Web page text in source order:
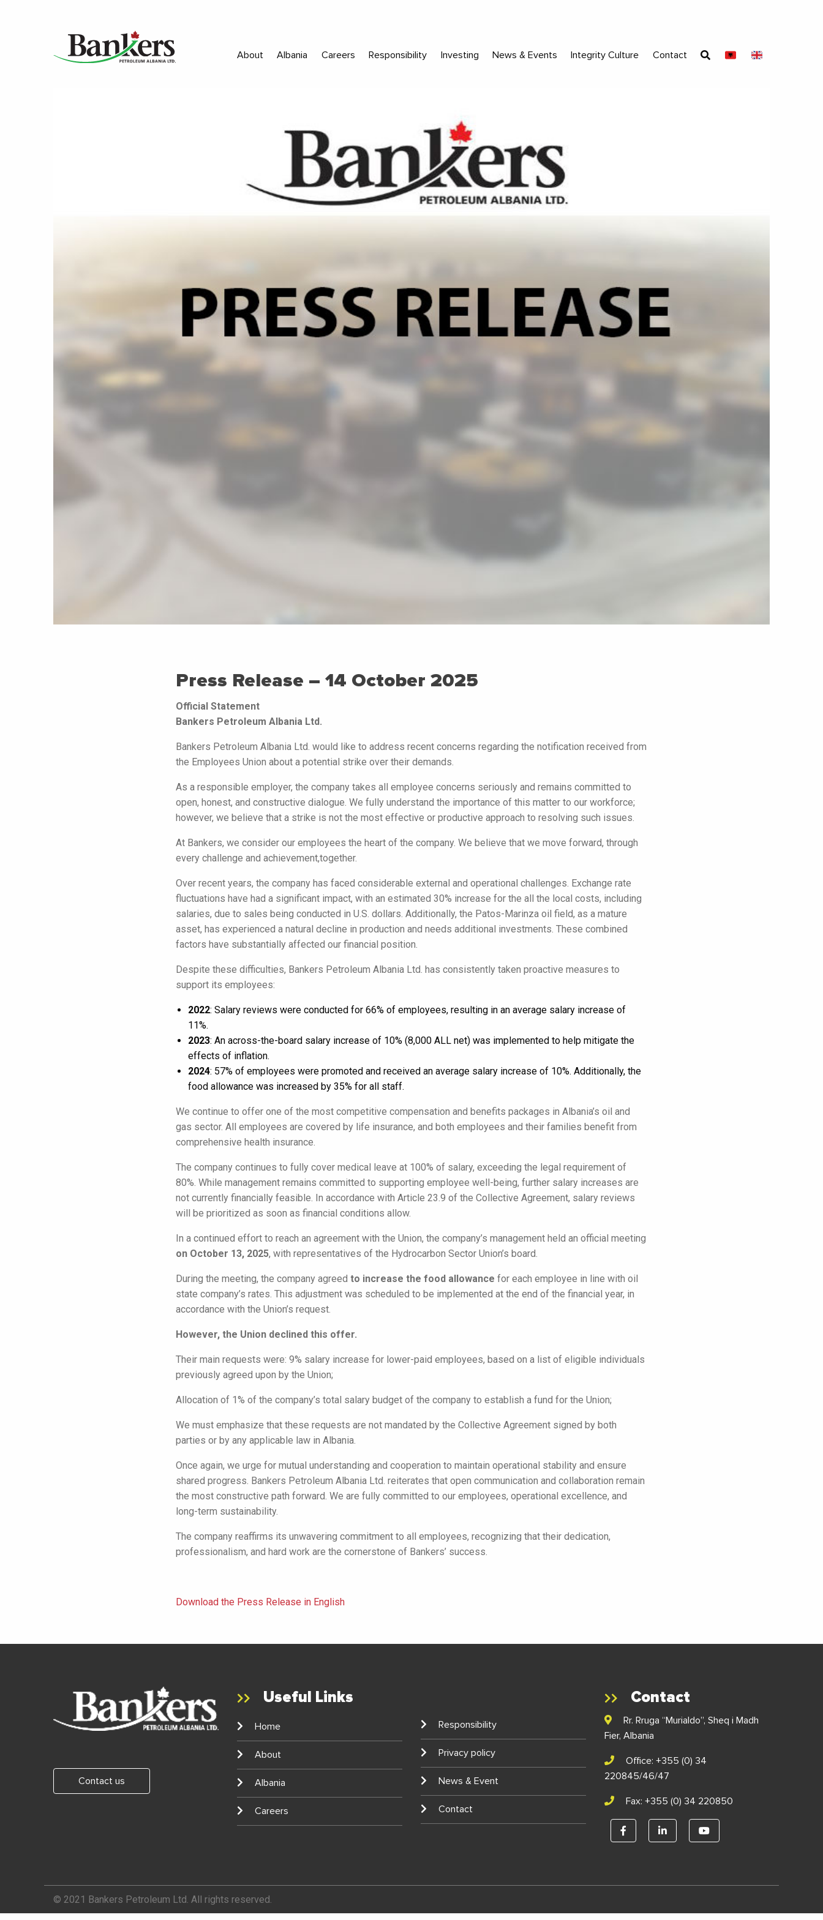
About Albania Careers Responsibility Investing News & Events Integrity Culture Contact
Press Release – 14 October 2025
Official Statement
Bankers Petroleum Albania Ltd.
Bankers Petroleum Albania Ltd. would like to address recent concerns regarding the notification received from
the Employees Union about a potential strike over their demands.
As a responsible employer, the company takes all employee concerns seriously and remains committed to
open, honest, and constructive dialogue. We fully understand the importance of this matter to our workforce;
however, we believe that a strike is not the most effective or productive approach to resolving such issues.
At Bankers, we consider our employees the heart of the company. We believe that we move forward, through
every challenge and achievement,together.
Over recent years, the company has faced considerable external and operational challenges. Exchange rate
fluctuations have had a significant impact, with an estimated 30% increase for the all the local costs, including
salaries, due to sales being conducted in U.S. dollars. Additionally, the Patos-Marinza oil field, as a mature
asset, has experienced a natural decline in production and needs additional investments. These combined
factors have substantially affected our financial position.
Despite these difficulties, Bankers Petroleum Albania Ltd. has consistently taken proactive measures to
support its employees:
2022: Salary reviews were conducted for 66% of employees, resulting in an average salary increase of
11%.
2023: An across-the-board salary increase of 10% (8,000 ALL net) was implemented to help mitigate the
effects of inflation.
2024: 57% of employees were promoted and received an average salary increase of 10%. Additionally, the
food allowance was increased by 35% for all staff.
We continue to offer one of the most competitive compensation and benefits packages in Albania’s oil and
gas sector. All employees are covered by life insurance, and both employees and their families benefit from
comprehensive health insurance.
The company continues to fully cover medical leave at 100% of salary, exceeding the legal requirement of
80%. While management remains committed to supporting employee well-being, further salary increases are
not currently financially feasible. In accordance with Article 23.9 of the Collective Agreement, salary reviews
will be prioritized as soon as financial conditions allow.
In a continued effort to reach an agreement with the Union, the company’s management held an official meeting
on October 13, 2025, with representatives of the Hydrocarbon Sector Union’s board.
During the meeting, the company agreed to increase the food allowance for each employee in line with oil
state company’s rates. This adjustment was scheduled to be implemented at the end of the financial year, in
accordance with the Union’s request.
However, the Union declined this offer.
Their main requests were: 9% salary increase for lower-paid employees, based on a list of eligible individuals
previously agreed upon by the Union;
Allocation of 1% of the company’s total salary budget of the company to establish a fund for the Union;
We must emphasize that these requests are not mandated by the Collective Agreement signed by both
parties or by any applicable law in Albania.
Once again, we urge for mutual understanding and cooperation to maintain operational stability and ensure
shared progress. Bankers Petroleum Albania Ltd. reiterates that open communication and collaboration remain
the most constructive path forward. We are fully committed to our employees, operational excellence, and
long-term sustainability.
The company reaffirms its unwavering commitment to all employees, recognizing that their dedication,
professionalism, and hard work are the cornerstone of Bankers’ success.
Download the Press Release in English
Contact us
Useful Links
Home
About
Albania
Careers
Responsibility
Privacy policy
News & Event
Contact
Contact
Rr. Rruga “Murialdo”, Sheq i Madh
Fier, Albania
Office: +355 (0) 34
220845/46/47
Fax: +355 (0) 34 220850
© 2021 Bankers Petroleum Ltd. All rights reserved.